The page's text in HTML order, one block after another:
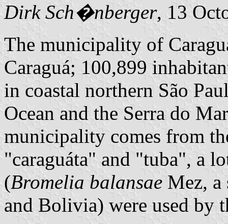
Dirk Sch�nberger, 13
The municipality of
Caraguá; 100,899
in coastal northern São
Ocean and the Serra do
municipality comes from
"caraguáta" and "tuba", a
(Bromelia balansae Mez,
and Bolivia) were used by